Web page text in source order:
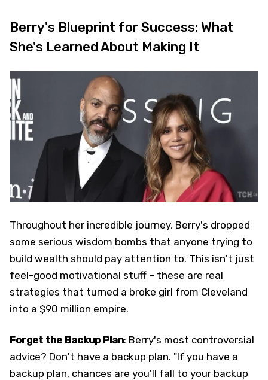
Berry's Blueprint for Success: What
She's Learned About Making It
Throughout her incredible journey, Berry's dropped
some serious wisdom bombs that anyone trying to
build wealth should pay attention to. This isn't just
feel-good motivational stuff – these are real
strategies that turned a broke girl from Cleveland
into a $90 million empire.
Forget the Backup Plan: Berry's most controversial
advice? Don't have a backup plan. "If you have a
backup plan, chances are you'll fall to your backup